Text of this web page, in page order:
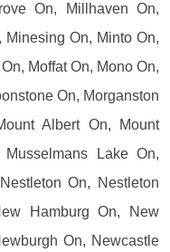
On, Millhaven On,
Minesing On, Minto On,
Moffat On, Mono On,
On, Morganston
Albert On, Mount
Lake On,
On, Nestleton
Hamburg On, New
On, Newcastle